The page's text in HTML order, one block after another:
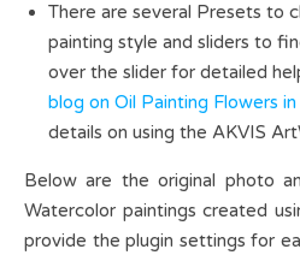
There are several Presets to
painting style and sliders to
over the slider for detailed
blog on Oil Painting Flowers
details on using the AKVIS
Below are the original photo
Watercolor paintings created
provide the plugin settings for